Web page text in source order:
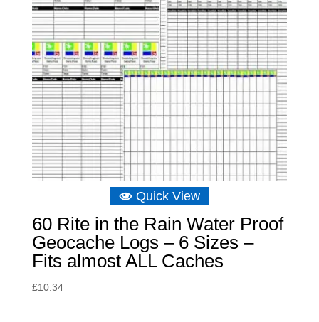
Quick View
60 Rite in the Rain Water Proof
Geocache Logs – 6 Sizes –
Fits almost ALL Caches
£10.34